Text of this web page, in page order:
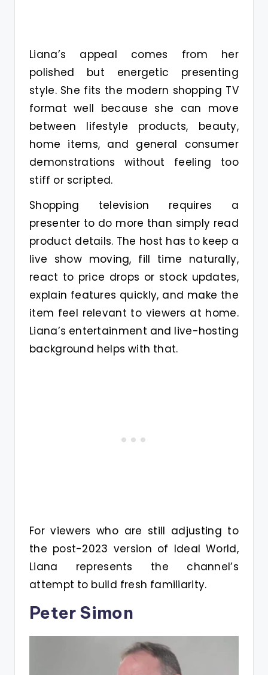
Liana’s appeal comes from her
polished but energetic presenting
style. She fits the modern shopping TV
format well because she can move
between lifestyle products, beauty,
home items, and general consumer
demonstrations without feeling too
stiff or scripted.
Shopping television requires a
presenter to do more than simply read
product details. The host has to keep a
live show moving, fill time naturally,
react to price drops or stock updates,
explain features quickly, and make the
item feel relevant to viewers at home.
Liana’s entertainment and live-hosting
background helps with that.
For viewers who are still adjusting to
the post-2023 version of Ideal World,
Liana represents the channel’s
attempt to build fresh familiarity.
Peter Simon